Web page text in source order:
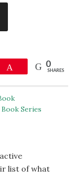
0
SHARES
Series
list of what